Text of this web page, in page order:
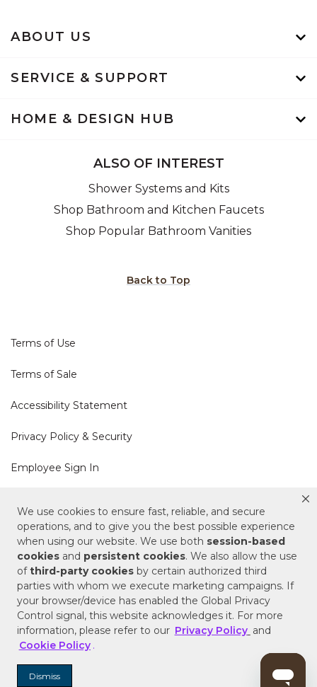
We use cookies to ensure fast, reliable, and secure
operations, and to give you the best possible experience
when using our website. We use both session-based
cookies and persistent cookies. We also allow the use
ofthird-party cookies by certain authorized third
parties with whom we execute marketing campaigns. If
your browser/device has enabled the Global Privacy
Control signal, this website acknowledges it. For more
information, please refer to our Privacy Policy and
Cookie Policy .
Dismiss
ABOUT US
SERVICE & SUPPORT
HOME & DESIGN HUB
ALSO OF INTEREST
Shower Systems and Kits
Shop Bathroom and Kitchen Faucets
Shop Popular Bathroom Vanities
Back to Top
Terms of Use
Terms of Sale
Accessibility Statement
Privacy Policy & Security
Employee Sign In
Cookie Policy
Do Not Sell or Share My Personal Information
Your Privacy Rights
CA Privacy Policy
Copyright © 2025 Signature Hardware | Call a